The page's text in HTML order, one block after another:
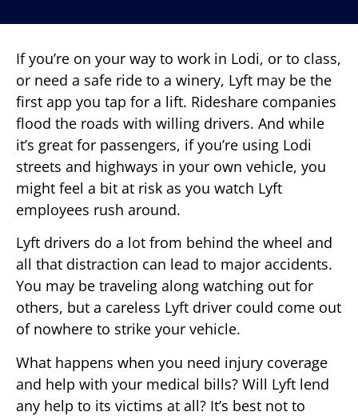
If you’re on your way to work in Lodi, or to class,
or need a safe ride to a winery, Lyft may be the
first app you tap for a lift. Rideshare companies
flood the roads with willing drivers. And while
it’s great for passengers, if you’re using Lodi
streets and highways in your own vehicle, you
might feel a bit at risk as you watch Lyft
employees rush around.
Lyft drivers do a lot from behind the wheel and
all that distraction can lead to major accidents.
You may be traveling along watching out for
others, but a careless Lyft driver could come out
of nowhere to strike your vehicle.
What happens when you need injury coverage
and help with your medical bills? Will Lyft lend
any help to its victims at all? It’s best not to